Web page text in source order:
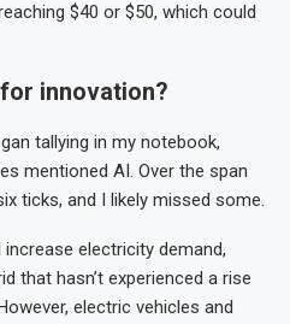
$40 or $50, which could
innovation?
tallying in my notebook,
mentioned AI. Over the span
ticks, and I likely missed some.
electricity demand,
that hasn’t experienced a rise
electric vehicles and